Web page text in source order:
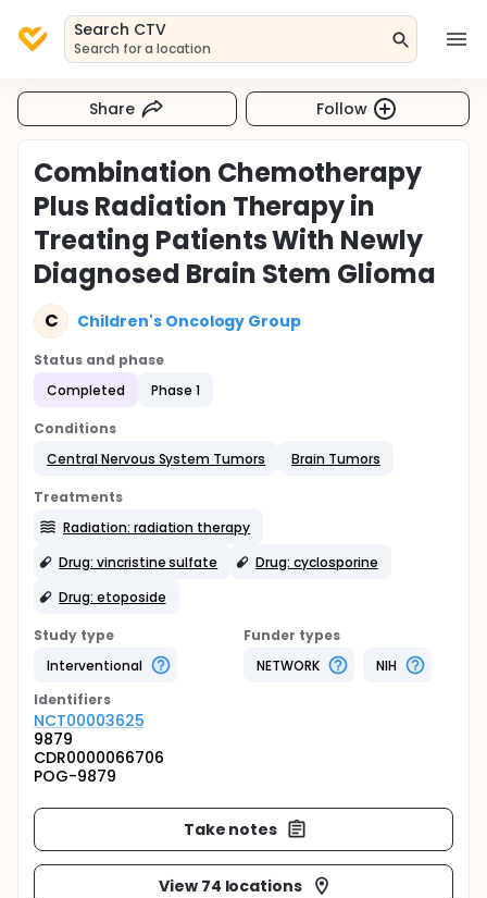
Search CTV
Search for a location
Share Follow
Combination Chemotherapy
Plus Radiation Therapy in
Treating Patients With Newly
Diagnosed Brain Stem Glioma
C Children's Oncology Group
Status and phase
Completed
Phase 1
Conditions
Central Nervous System Tumors
Brain Tumors
Treatments
Radiation: radiation therapy
Drug: vincristine sulfate
Drug: cyclosporine
Drug: etoposide
Study type
Interventional
Funder types
NETWORK
NIH
Identifiers
NCT00003625
9879
CDR0000066706
POG-9879
Take notes
View 74 locations